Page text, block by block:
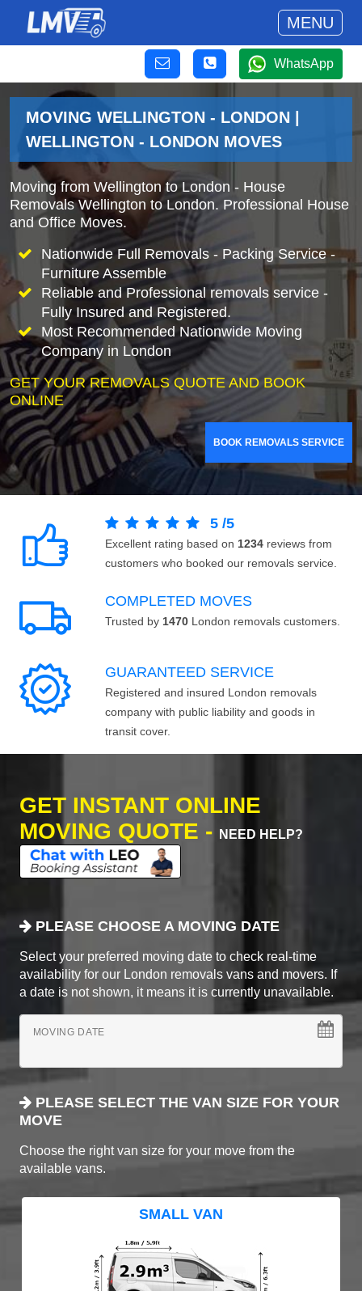
MENU
WhatsApp
MOVING WELLINGTON - LONDON |
WELLINGTON - LONDON MOVES
Moving from Wellington to London - House
Removals Wellington to London. Professional House
and Office Moves.
Nationwide Full Removals - Packing Service -
Furniture Assemble
Reliable and Professional removals service -
Fully Insured and Registered.
Most Recommended Nationwide Moving
Company in London
GET YOUR REMOVALS QUOTE AND BOOK
ONLINE
BOOK REMOVALS SERVICE
5 /5
Excellent rating based on 1234 reviews from
customers who booked our removals service.
COMPLETED MOVES
Trusted by 1470 London removals customers.
GUARANTEED SERVICE
Registered and insured London removals
company with public liability and goods in
transit cover.
GET INSTANT ONLINE
MOVING QUOTE -
NEED HELP?
PLEASE CHOOSE A MOVING DATE
Select your preferred moving date to check real-time
availability for our London removals vans and movers. If
a date is not shown, it means it is currently unavailable.
MOVING DATE
PLEASE SELECT THE VAN SIZE FOR YOUR
MOVE
Choose the right van size for your move from the
available vans.
SMALL VAN